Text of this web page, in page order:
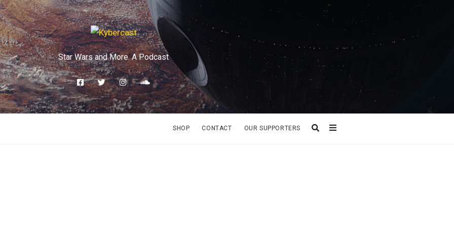
Star Wars and More. A Podcast
SHOP CONTACT OUR SUPPORTERS